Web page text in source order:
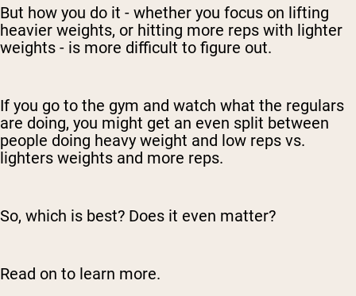
But how you do it - whether you focus on lifting
heavier weights, or hitting more reps with lighter
weights - is more difficult to figure out.
If you go to the gym and watch what the regulars
are doing, you might get an even split between
people doing heavy weight and low reps vs.
lighters weights and more reps.
So, which is best? Does it even matter?
Read on to learn more.